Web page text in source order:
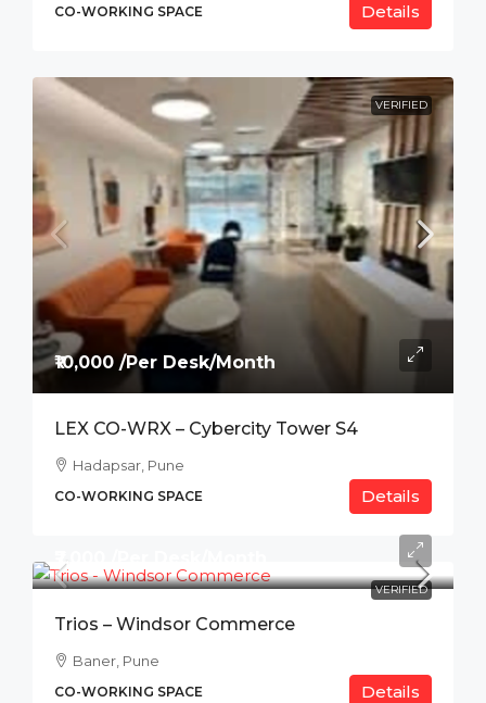
CO-WORKING SPACE Details
VERIFIED
₹10,000 /Per Desk/Month
LEX CO-WRX – Cybercity Tower S4
Hadapsar, Pune
CO-WORKING SPACE Details
VERIFIED
Trios – Windsor Commerce
Baner, Pune
CO-WORKING SPACE Details